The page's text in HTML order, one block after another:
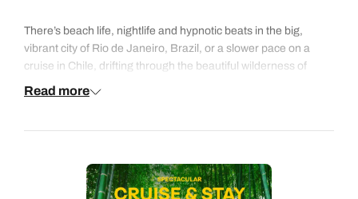
There’s beach life, nightlife and hypnotic beats in the big,
vibrant city of Rio de Janeiro, Brazil, or a slower pace on a
cruise in Chile, drifting through the beautiful wilderness of
glaciers and snow-dusted mountains. Buenos Aires,
bottom of the South America, cross the Drake Passage and
wonder at the majesty of the seventh continent.
Read more